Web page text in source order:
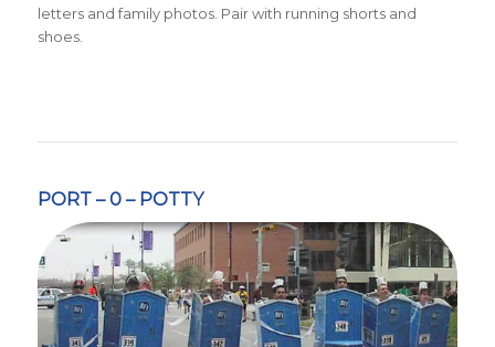
letters and family photos. Pair with running shorts and
shoes.
PORT – 0 – POTTY